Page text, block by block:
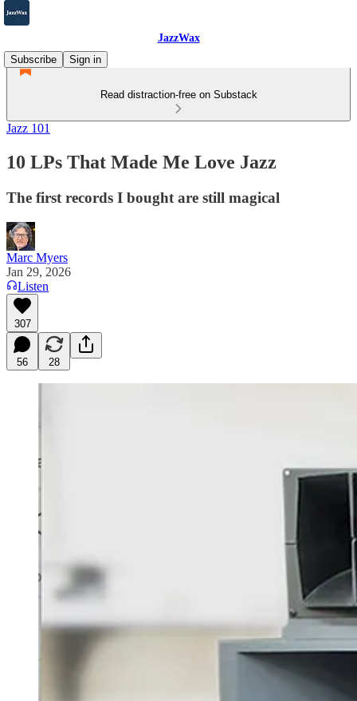
JazzWax
Subscribe
Sign in
Read distraction-free on Substack
Jazz 101
10 LPs That Made Me Love Jazz
The first records I bought are still magical
Marc Myers
Jan 29, 2026
Listen
307
56 28